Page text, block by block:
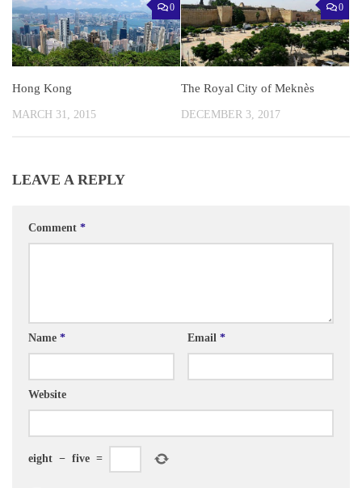
0
Hong Kong
MARCH 31, 2015
0
The Royal City of Meknès
DECEMBER 3, 2017
LEAVE A REPLY
Comment *
Name * Email *
Website
eight − five =